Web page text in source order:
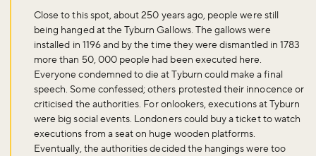
Close to this spot, about 250 years ago, people were still
being hanged at the Tyburn Gallows. The gallows were
installed in 1196 and by the time they were dismantled in 1783
more than 50, 000 people had been executed here.
Everyone condemned to die at Tyburn could make a final
speech. Some confessed; others protested their innocence or
criticised the authorities. For onlookers, executions at Tyburn
were big social events. Londoners could buy a ticket to watch
executions from a seat on huge wooden platforms.
Eventually, the authorities decided the hangings were too